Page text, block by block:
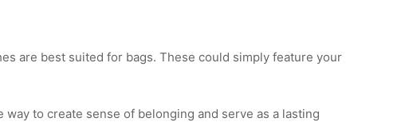
are best suited for bags. These could simply feature your
to create sense of belonging and serve as a lasting